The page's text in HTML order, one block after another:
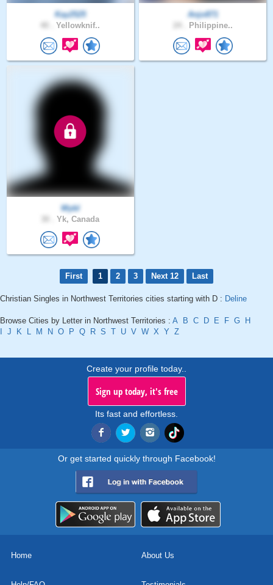
Kay2525
Yellowknif..
Anjo871
Philippine..
Wybl
Yk, Canada
First 1 2 3 Next 12 Last
Christian Singles in Northwest Territories cities starting with D : Deline
Browse Cities by Letter in Northwest Territories : A B C D E F G H
I J K L M N O P Q R S T U V W X Y Z
Create your profile today..
Sign up today, it's free
Its fast and effortless.
Or get started quickly through Facebook!
Home About Us